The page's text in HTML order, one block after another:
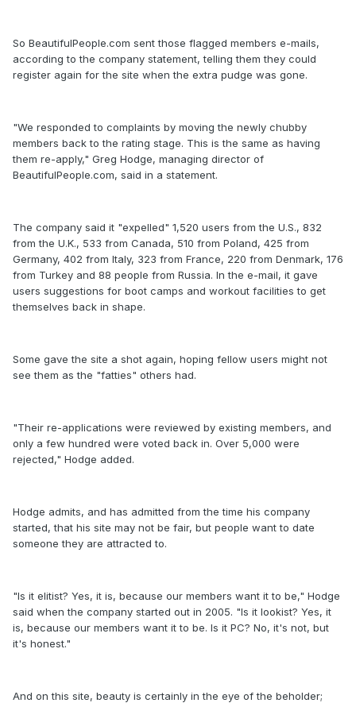
So BeautifulPeople.com sent those flagged members e-mails,
according to the company statement, telling them they could
register again for the site when the extra pudge was gone.
"We responded to complaints by moving the newly chubby
members back to the rating stage. This is the same as having
them re-apply," Greg Hodge, managing director of
BeautifulPeople.com, said in a statement.
The company said it "expelled" 1,520 users from the U.S., 832
from the U.K., 533 from Canada, 510 from Poland, 425 from
Germany, 402 from Italy, 323 from France, 220 from Denmark, 176
from Turkey and 88 people from Russia. In the e-mail, it gave
users suggestions for boot camps and workout facilities to get
themselves back in shape.
Some gave the site a shot again, hoping fellow users might not
see them as the "fatties" others had.
"Their re-applications were reviewed by existing members, and
only a few hundred were voted back in. Over 5,000 were
rejected," Hodge added.
Hodge admits, and has admitted from the time his company
started, that his site may not be fair, but people want to date
someone they are attracted to.
"Is it elitist? Yes, it is, because our members want it to be," Hodge
said when the company started out in 2005. "Is it lookist? Yes, it
is, because our members want it to be. Is it PC? No, it's not, but
it's honest."
And on this site, beauty is certainly in the eye of the beholder;